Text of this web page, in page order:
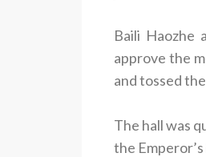
Baili Haozhe
approve the
and tossed
The hall was
the